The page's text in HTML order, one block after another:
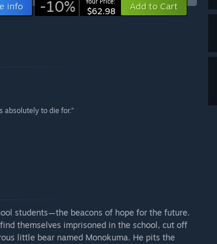
info -10% $62.98 Add to Cart
absolutely to die for.”
students—the beacons of hope for the future.
themselves imprisoned in the school, cut off
little bear named Monokuma. He pits the